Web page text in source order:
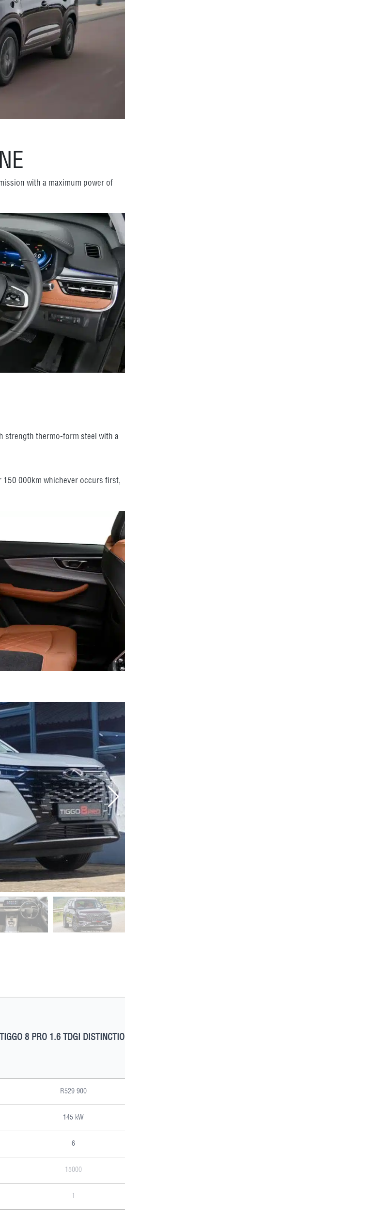
with a maximum power of
strength thermo-form steel with a
150 000km whichever occurs first,
TIGGO 8 PRO 1.6 TDGI DISTINCTION DCT
R529 900
145 kW
6
15000
1